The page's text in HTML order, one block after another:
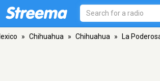
» Chihuahua » Chihuahua » La